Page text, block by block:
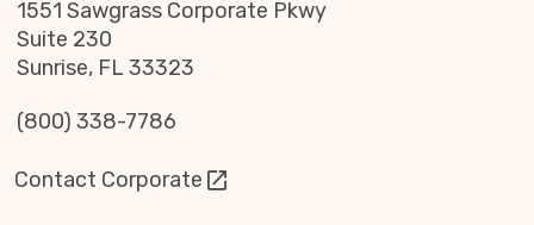
1551 Sawgrass Corporate Pkwy
Suite 230
Sunrise, FL 33323
(800) 338-7786
Contact Corporate